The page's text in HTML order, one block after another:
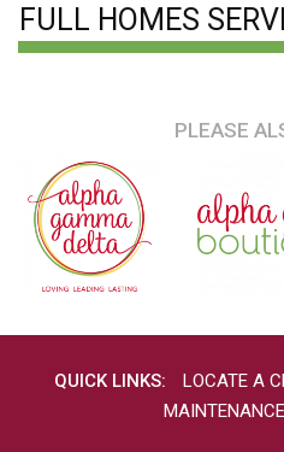
FULL HOMES
PLEASE
QUICK LINKS: LOCATE A